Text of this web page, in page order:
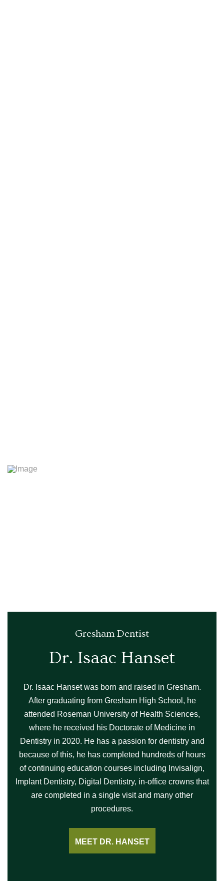
Gresham Dentist
Dr. Isaac Hanset
Dr. Isaac Hanset was born and raised in Gresham.
After graduating from Gresham High School, he
attended Roseman University of Health Sciences,
where he received his Doctorate of Medicine in
Dentistry in 2020. He has a passion for dentistry and
because of this, he has completed hundreds of hours
of continuing education courses including Invisalign,
Implant Dentistry, Digital Dentistry, in-office crowns that
are completed in a single visit and many other
procedures.
MEET DR. HANSET